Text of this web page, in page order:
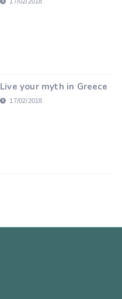
Live your myth in Greece
17/02/2018